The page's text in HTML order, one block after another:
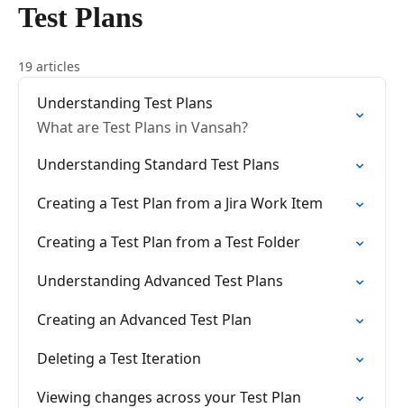
Test Plans
19 articles
Understanding Test Plans
What are Test Plans in Vansah?
Understanding Standard Test Plans
Creating a Test Plan from a Jira Work Item
Creating a Test Plan from a Test Folder
Understanding Advanced Test Plans
Creating an Advanced Test Plan
Deleting a Test Iteration
Viewing changes across your Test Plan